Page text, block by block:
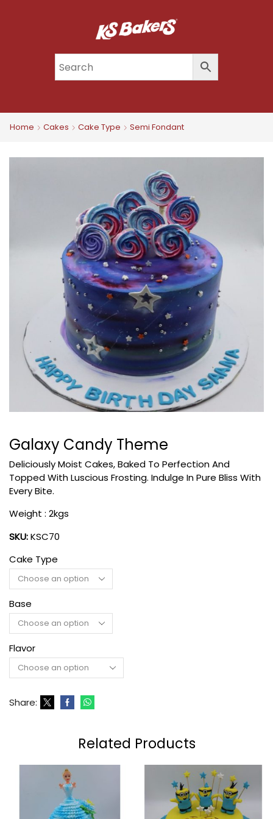
Home Cakes Cake Type Semi Fondant
Galaxy Candy Theme
Deliciously Moist Cakes, Baked To Perfection And
Topped With Luscious Frosting. Indulge In Pure Bliss With
Every Bite.
Weight : 2kgs
SKU:KSC70
Cake Type
Base
Flavor
Share:
Related Products